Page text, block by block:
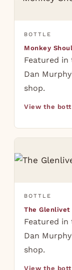
BOTTLE
Monkey
Featured in
Dan
shop.
View the
BOTTLE
The Glenlivet
Featured in
Dan
shop.
View the